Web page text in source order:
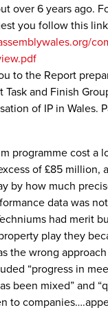
over 6 years ago.
you follow this
to the Report
Task and Finish
of IP in Wales.
programme cost a
of £85 million,
by how much
data was
had merit
play they
the wrong
“progress in
been mixed” and
to